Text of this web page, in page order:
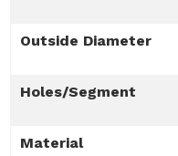
Outside Diameter
Holes/Segment
Material